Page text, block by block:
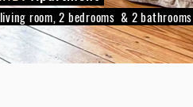
room, 2 bedrooms & 2 bathrooms